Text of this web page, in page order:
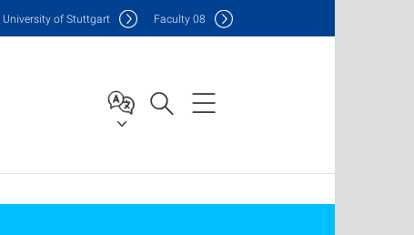
University of Stuttgart Faculty08